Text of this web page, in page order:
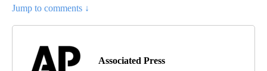
Jump to comments ↓
Associated Press